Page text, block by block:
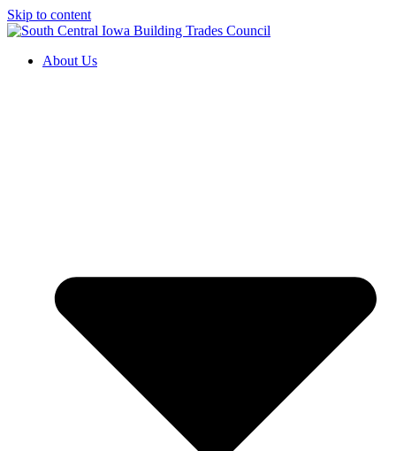
Skip to content
About Us